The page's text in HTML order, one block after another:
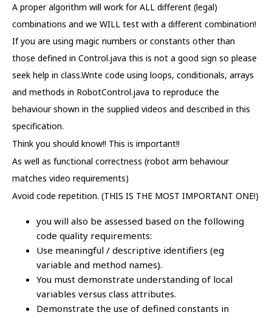
A proper algorithm will work for ALL different (legal)
combinations and we WILL test with a different combination!
If you are using magic numbers or constants other than
those defined in Control.java this is not a good sign so please
seek help in class.Write code using loops, conditionals, arrays
and methods in RobotControl.java to reproduce the
behaviour shown in the supplied videos and described in this
specification.
Think you should know!! This is important!!
As well as functional correctness (robot arm behaviour
matches video requirements)
Avoid code repetition. (THIS IS THE MOST IMPORTANT ONE!)
you will also be assessed based on the following
code quality requirements:
Use meaningful / descriptive identifiers (eg
variable and method names).
You must demonstrate understanding of local
variables versus class attributes.
Demonstrate the use of defined constants in